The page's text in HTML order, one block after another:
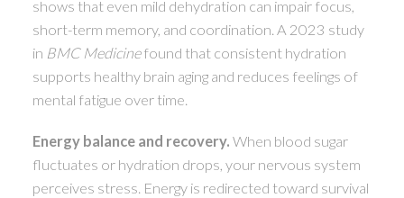
shows that even mild dehydration can impair focus,
short-term memory, and coordination. A 2023 study
in BMC Medicinefound that consistent hydration
supports healthy brain aging and reduces feelings of
mental fatigue over time.
Energy balance and recovery. When blood sugar
fluctuates or hydration drops, your nervous system
perceives stress. Energy is redirected toward survival